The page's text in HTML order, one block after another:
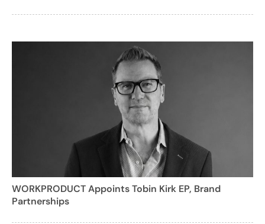
WORKPRODUCT Appoints Tobin Kirk EP, Brand
Partnerships